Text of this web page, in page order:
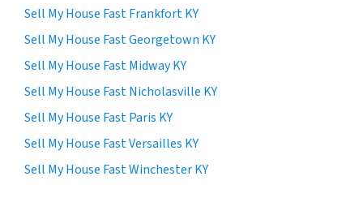
Sell My House Fast Frankfort KY
Sell My House Fast Georgetown KY
Sell My House Fast Midway KY
Sell My House Fast Nicholasville KY
Sell My House Fast Paris KY
Sell My House Fast Versailles KY
Sell My House Fast Winchester KY